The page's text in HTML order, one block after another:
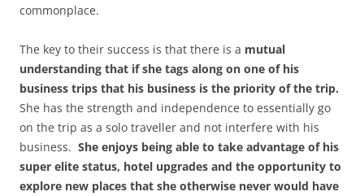
commonplace.
The key to their success is that there is a mutual
understanding that if she tags along on one of his
business trips that his business is the priority of the trip.
She has the strength and independence to essentially go
on the trip as a solo traveller and not interfere with his
business. She enjoys being able to take advantage of his
super elite status, hotel upgrades and the opportunity to
explore new places that she otherwise never would have